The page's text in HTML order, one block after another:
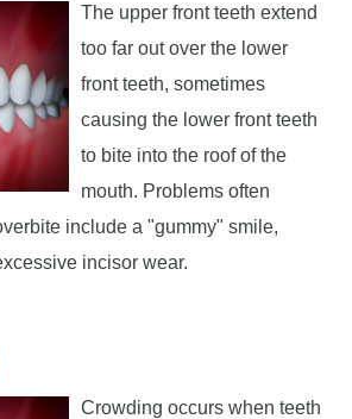
The upper front teeth extend
too far out over the lower
front teeth, sometimes
causing the lower front teeth
to bite into the roof of the
mouth. Problems often
include a "gummy" smile,
incisor wear.
Crowding occurs when teeth